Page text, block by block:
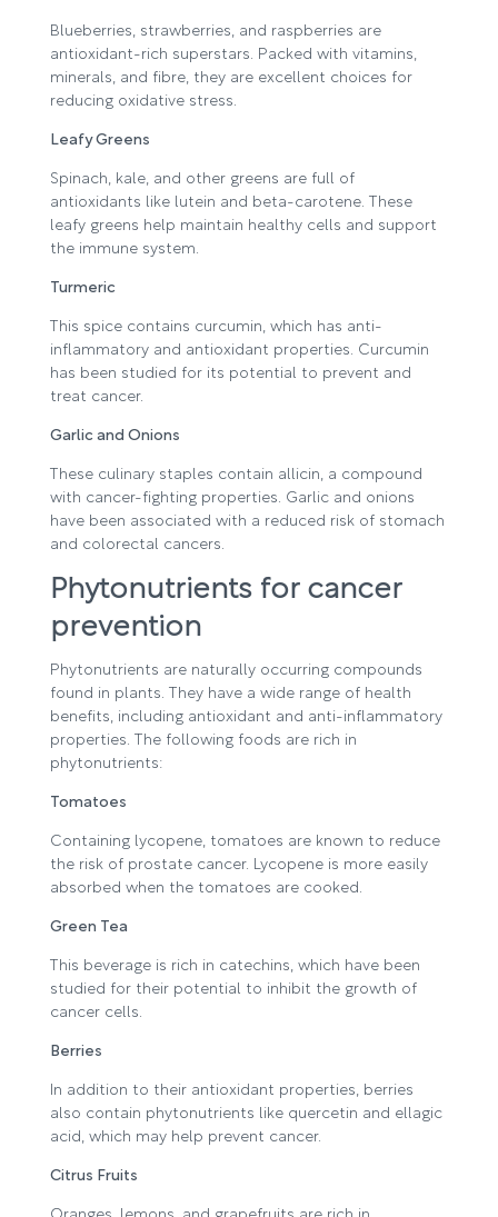
Blueberries, strawberries, and raspberries are
antioxidant-rich superstars. Packed with vitamins,
minerals, and fibre, they are excellent choices for
reducing oxidative stress.
Leafy Greens
Spinach, kale, and other greens are full of
antioxidants like lutein and beta-carotene. These
leafy greens help maintain healthy cells and support
the immune system.
Turmeric
This spice contains curcumin, which has anti-
inflammatory and antioxidant properties. Curcumin
has been studied for its potential to prevent and
treat cancer.
Garlic and Onions
These culinary staples contain allicin, a compound
with cancer-fighting properties. Garlic and onions
have been associated with a reduced risk of stomach
and colorectal cancers.
Phytonutrients for cancer
prevention
Phytonutrients are naturally occurring compounds
found in plants. They have a wide range of health
benefits, including antioxidant and anti-inflammatory
properties. The following foods are rich in
phytonutrients:
Tomatoes
Containing lycopene, tomatoes are known to reduce
the risk of prostate cancer. Lycopene is more easily
absorbed when the tomatoes are cooked.
Green Tea
This beverage is rich in catechins, which have been
studied for their potential to inhibit the growth of
cancer cells.
Berries
In addition to their antioxidant properties, berries
also contain phytonutrients like quercetin and ellagic
acid, which may help prevent cancer.
Citrus Fruits